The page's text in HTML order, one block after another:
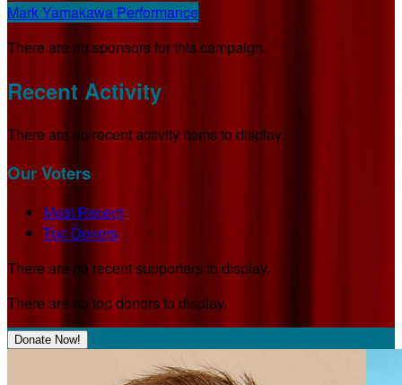
Mark Yamakawa Performance
There are no sponsors for this campaign.
Recent Activity
There are no recent activity items to display.
Our Voters
Most Recent
Top Donors
There are no recent supporters to display.
There are no top donors to display.
Donate Now!